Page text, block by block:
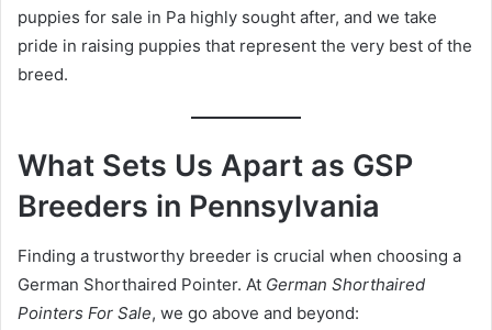
puppies for sale in Pa highly sought after, and we take
pride in raising puppies that represent the very best of the
breed.
What Sets Us Apart as GSP
Breeders in Pennsylvania
Finding a trustworthy breeder is crucial when choosing a
German Shorthaired Pointer. At German Shorthaired
Pointers For Sale, we go above and beyond: